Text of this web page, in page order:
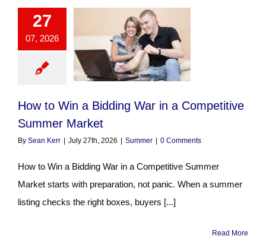
27
07, 2026
How to Win a Bidding War in a Competitive
Summer Market
By Sean Kerr July 27th, 2026 Summer 0 Comments
How to Win a Bidding War in a Competitive Summer
Market starts with preparation, not panic. When a summer
listing checks the right boxes, buyers [...]
Read More